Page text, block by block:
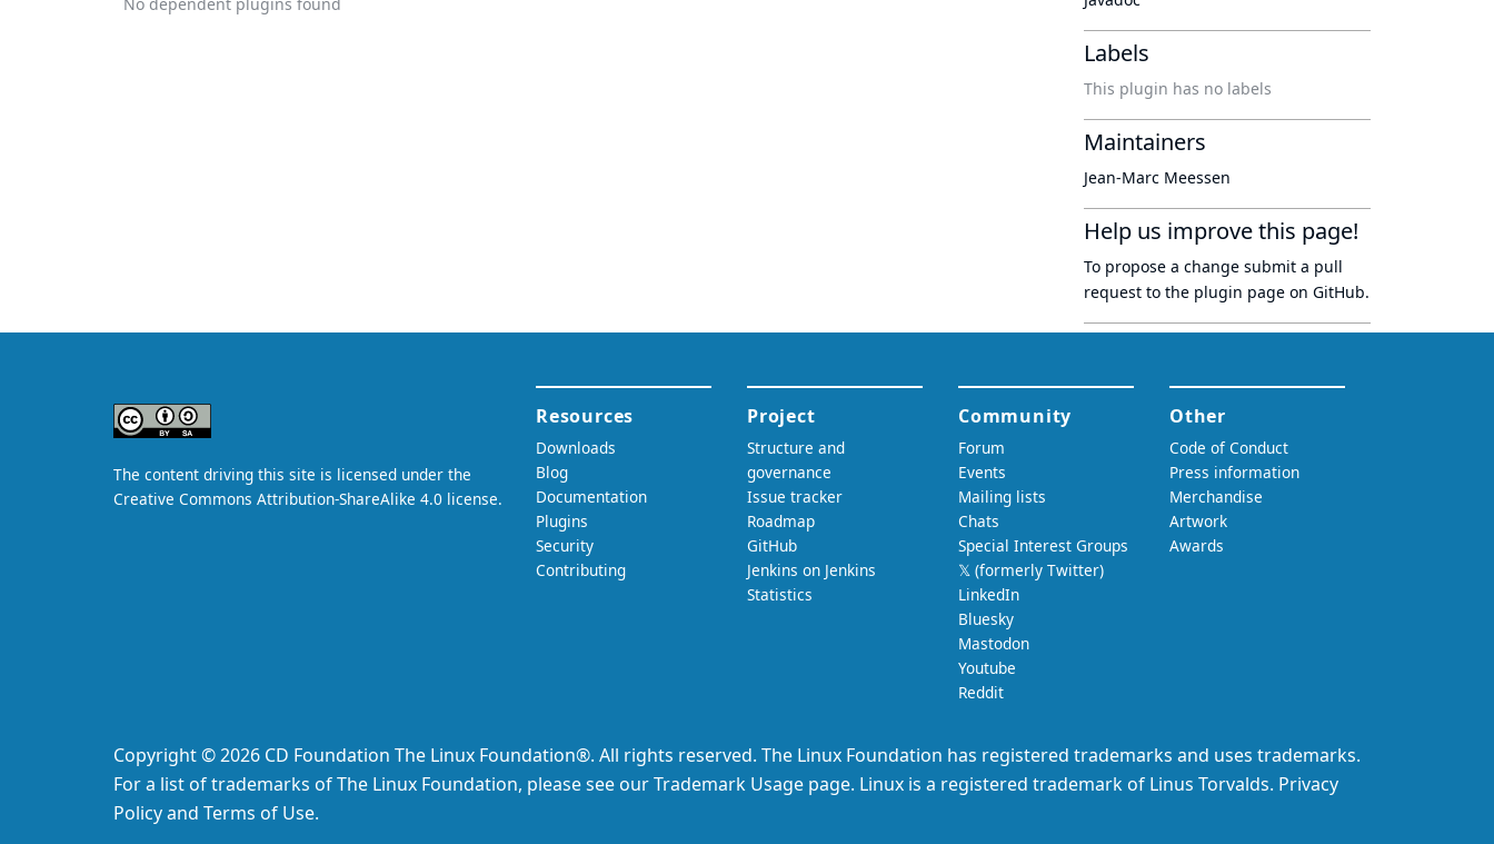
Labels
This plugin has no labels
Maintainers
Jean-Marc Meessen
Help us improve this page!
To propose a change submit a pull
request to the plugin page on GitHub.